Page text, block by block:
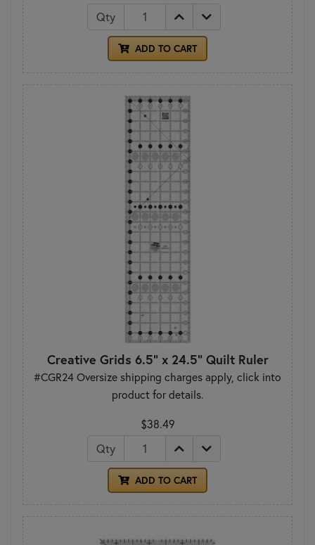
Qty
ADD TO CART
Creative Grids 6.5" x 24.5" Quilt Ruler
#CGR24 Oversize shipping charges apply, click into
product for details.
$38.49
Qty
ADD TO CART